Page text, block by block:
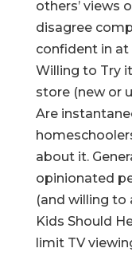
others’ views
disagree
confident in at
Willing to Try
store (new or
Are
about it.
opinionated
(and willing to
Kids Should
limit TV